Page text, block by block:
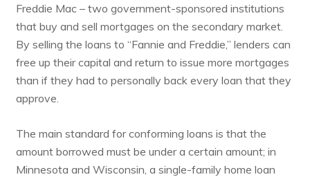
Freddie Mac – two government-sponsored institutions
that buy and sell mortgages on the secondary market.
By selling the loans to “Fannie and Freddie,” lenders can
free up their capital and return to issue more mortgages
than if they had to personally back every loan that they
approve.
The main standard for conforming loans is that the
amount borrowed must be under a certain amount; in
Minnesota and Wisconsin, a single-family home loan